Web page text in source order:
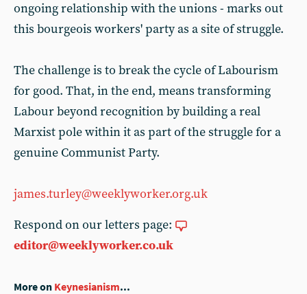
ongoing relationship with the unions - marks out
this bourgeois workers' party as a site of struggle.
The challenge is to break the cycle of Labourism
for good. That, in the end, means transforming
Labour beyond recognition by building a real
Marxist pole within it as part of the struggle for a
genuine Communist Party.
james.turley@weeklyworker.org.uk
Respond on our letters page:
editor@weeklyworker.co.uk
More on Keynesianism...